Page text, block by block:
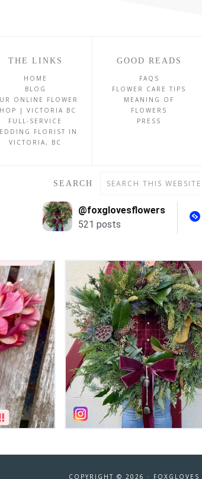
THE LINKS
HOME
BLOG
ONLINE FLOWER
| VICTORIA BC
FULL-SERVICE
FLORIST IN
VICTORIA, BC
GOOD READS
FAQS
FLOWER CARE TIPS
MEANING OF
FLOWERS
PRESS
SEARCH
COPYRIGHT © 2026 · FOXGLOVES